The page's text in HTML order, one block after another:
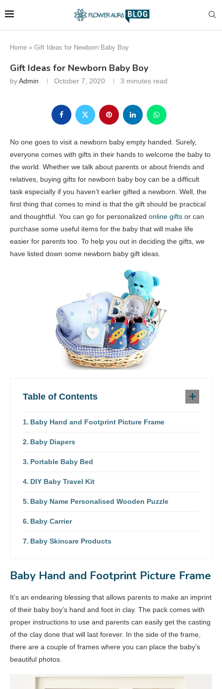
Home » Gift Ideas for Newborn Baby Boy
Gift Ideas for Newborn Baby Boy
byAdmin October 7, 2020 3 minutes read
No one goes to visit a newborn baby empty handed. Surely,
everyone comes with gifts in their hands to welcome the baby to
the world. Whether we talk about parents or about friends and
relatives, buying gifts for newborn baby boy can be a difficult
task especially if you haven’t earlier gifted a newborn. Well, the
first thing that comes to mind is that the gift should be practical
and thoughtful. You can go for personalized online gifts or can
purchase some useful items for the baby that will make life
easier for parents too. To help you out in deciding the gifts, we
have listed down some newborn baby gift ideas.
Table of Contents
Baby Hand and Footprint Picture Frame
Baby Diapers
Portable Baby Bed
DIY Baby Travel Kit
Baby Name Personalised Wooden Puzzle
Baby Carrier
Baby Skincare Products
Baby Hand and Footprint Picture Frame
It’s an endearing blessing that allows parents to make an imprint
of their baby boy’s hand and foot in clay. The pack comes with
proper instructions to use and parents can easily get the casting
of the clay done that will last forever. In the side of the frame,
there are a couple of frames where you can place the baby’s
beautiful photos.